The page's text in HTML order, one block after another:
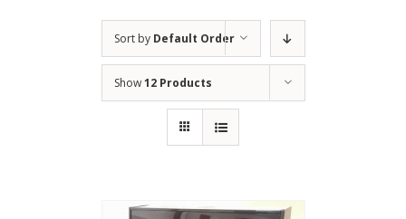
Sort by Default Order
Show12 Products